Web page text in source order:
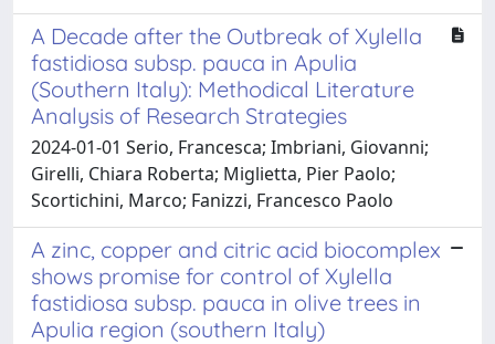
A Decade after the Outbreak of Xylella
fastidiosa subsp. pauca in Apulia
(Southern Italy): Methodical Literature
Analysis of Research Strategies
2024-01-01 Serio, Francesca; Imbriani, Giovanni;
Girelli, Chiara Roberta; Miglietta, Pier Paolo;
Scortichini, Marco; Fanizzi, Francesco Paolo
A zinc, copper and citric acid biocomplex
shows promise for control of Xylella
fastidiosa subsp. pauca in olive trees in
Apulia region (southern Italy)